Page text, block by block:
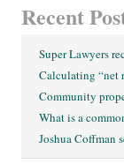
d
Recent
Super Lawyers
Calculating “net
Community
What is a
Joshua Coffman